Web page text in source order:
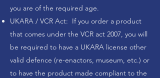
you are of the required age.
UKARA / VCR Act: If you order a product
that comes under the VCR act 2007, you will
be required to have a UKARA license other
valid defence (re-enactors, museum, etc.) or
to have the product made compliant to the